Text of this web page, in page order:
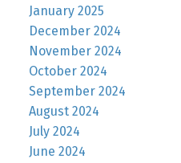
January 2025
December 2024
November 2024
October 2024
September 2024
August 2024
July 2024
June 2024